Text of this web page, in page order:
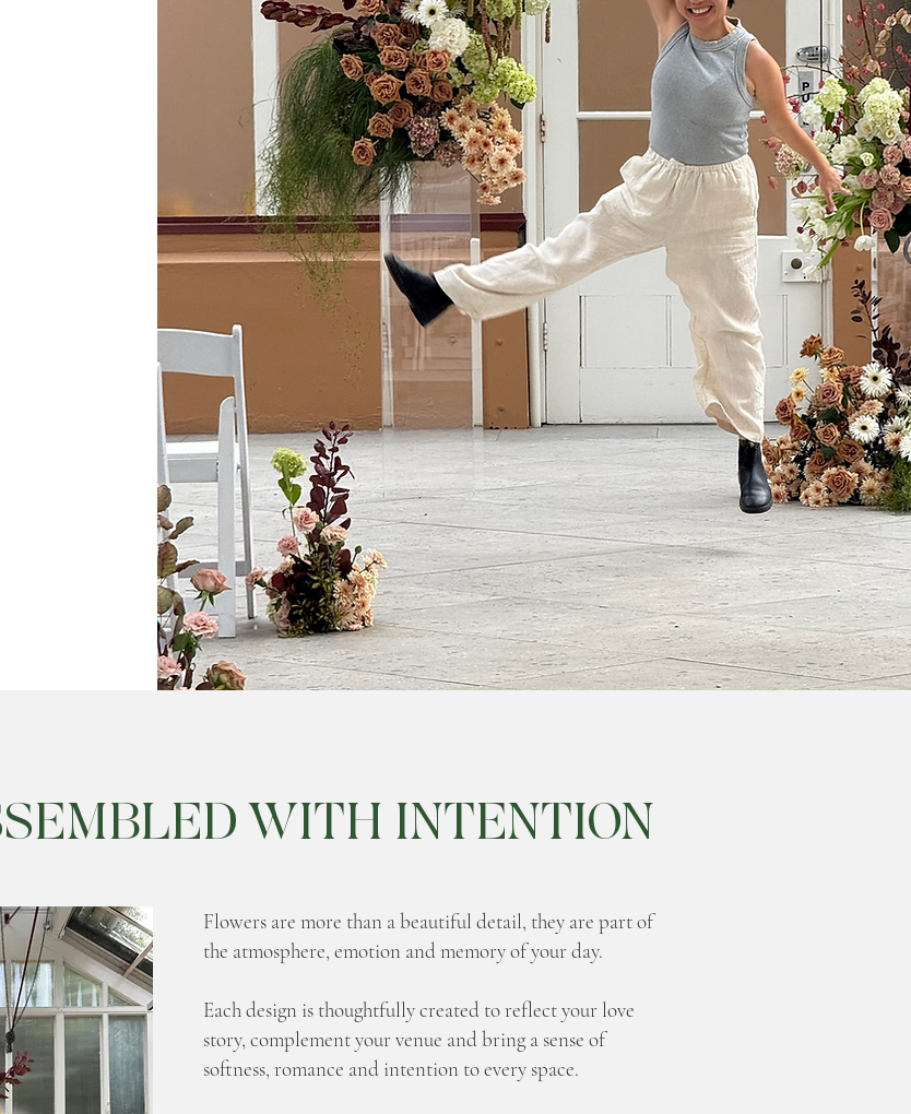
WITH INTENTION
Flowers are more than a beautiful detail, they are part of
the atmosphere, emotion and memory of your day.
Each design is thoughtfully created to reflect your love
story, complement your venue and bring a sense of
softness, romance and intention to every space.